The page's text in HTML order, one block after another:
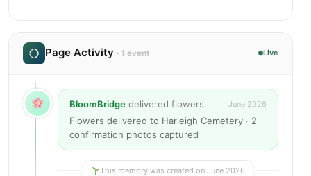
Page Activity · 1 event Live
BloomBridge delivered flowers June 2026
Flowers delivered to Harleigh Cemetery · 2
confirmation photos captured
This memory was created on June 2026